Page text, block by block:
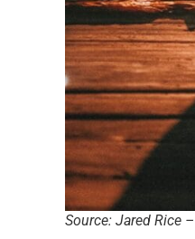
Source: Jared Rice